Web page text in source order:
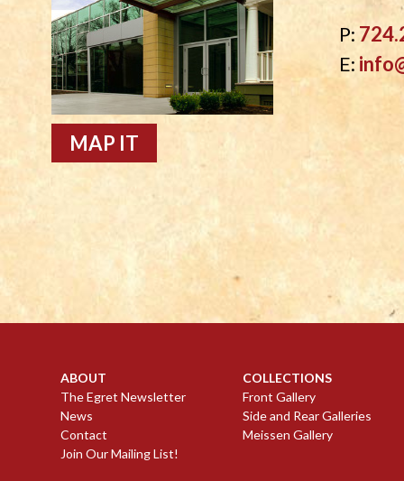
MAP IT
P:
E:
ABOUT
The Egret Newsletter
News
Contact
Join Our Mailing List!
COLLECTIONS
Front Gallery
Side and Rear Galleries
Meissen Gallery